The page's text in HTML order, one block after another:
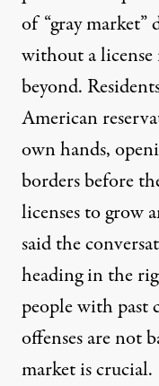
of “gray market”
without a
beyond.
American
own hands,
borders before
licenses to grow
said the
heading in the
people with past
offenses are not
market is crucial.